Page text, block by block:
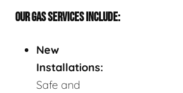
OUR GAS SERVICES INCLUDE:
New
Installations:
Safe and